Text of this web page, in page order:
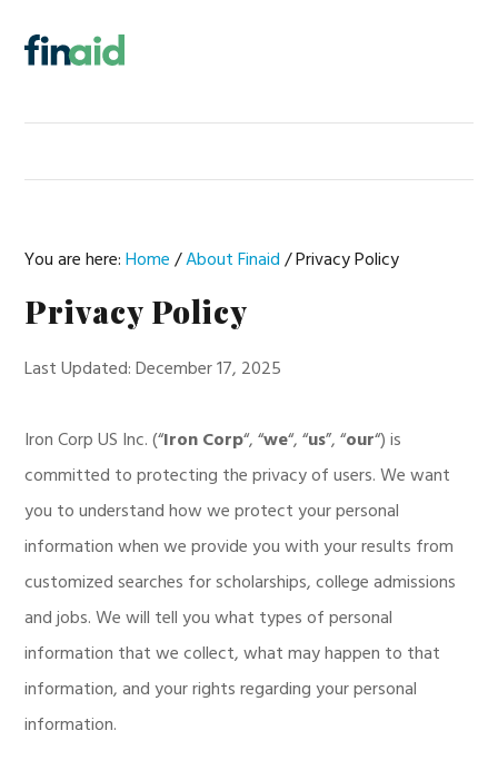
primary
main
footer
You are here:Home /About Finaid /Privacy Policy
Privacy Policy
Last Updated: December 17, 2025
Iron Corp US Inc. (“Iron Corp“, “we“, “us”, “our“) is
committed to protecting the privacy of users. We want
you to understand how we protect your personal
information when we provide you with your results from
customized searches for scholarships, college admissions
and jobs. We will tell you what types of personal
information that we collect, what may happen to that
information, and your rights regarding your personal
information.